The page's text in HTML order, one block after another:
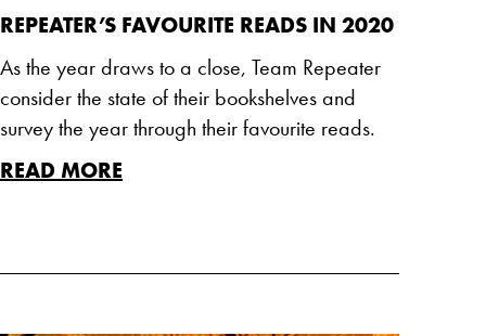
REPEATER’S FAVOURITE READS IN 2020
As the year draws to a close, Team Repeater
consider the state of their bookshelves and
survey the year through their favourite reads.
READ MORE